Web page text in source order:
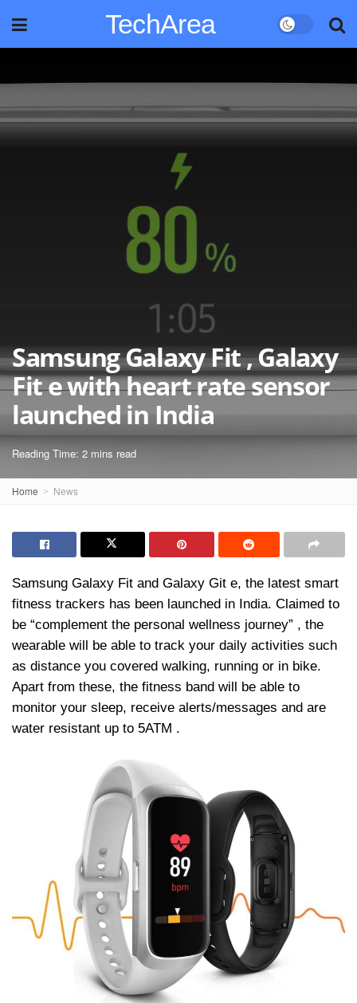
TechArea
Samsung Galaxy Fit , Galaxy
Fit e with heart rate sensor
launched in India
Reading Time: 2 mins read
Home News
Samsung Galaxy Fit and Galaxy Git e, the latest smart
fitness trackers has been launched in India. Claimed to
be “complement the personal wellness journey” , the
wearable will be able to track your daily activities such
as distance you covered walking, running or in bike.
Apart from these, the fitness band will be able to
monitor your sleep, receive alerts/messages and are
water resistant up to 5ATM .